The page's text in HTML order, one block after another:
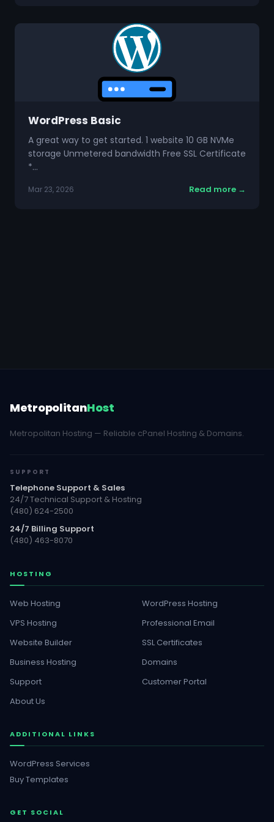
WordPress Basic
A great way to get started. 1 website 10 GB NVMe
storage Unmetered bandwidth Free SSL Certificate
*…
Mar 23, 2026 Read more →
MetropolitanHost
Metropolitan Hosting — Reliable cPanel Hosting & Domains.
SUPPORT
Telephone Support & Sales
24/7 Technical Support & Hosting
(480) 624-2500
24/7 Billing Support
(480) 463-8070
HOSTING
Web Hosting
WordPress Hosting
VPS Hosting
Professional Email
Website Builder
SSL Certificates
Business Hosting
Domains
Support
Customer Portal
About Us
ADDITIONAL LINKS
WordPress Services
Buy Templates
GET SOCIAL